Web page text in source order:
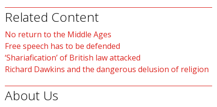
Related Content
No return to the Middle Ages
Free speech has to be defended
‘Shariafication’ of British law attacked
Richard Dawkins and the dangerous delusion of religion
About Us